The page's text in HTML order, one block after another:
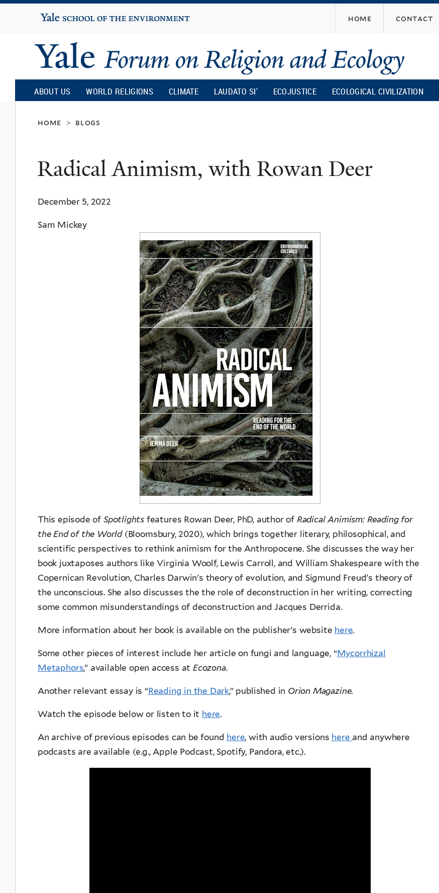
content
Yale
University
home contact
Yale
Forum
on
Religion
and
Ecology
ABOUT US WORLD RELIGIONS CLIMATE LAUDATO SI’ ECOJUSTICE ECOLOGICAL CIVILIZATION
home > blogs
Radical Animism, with Rowan Deer
December 5, 2022
Sam Mickey
This episode of Spotlights features Rowan Deer, PhD, author of Radical Animism: Reading for
the End of the World(Bloomsbury, 2020), which brings together literary, philosophical, and
scientific perspectives to rethink animism for the Anthropocene. She discusses the way her
book juxtaposes authors like Virginia Woolf, Lewis Carroll, and William Shakespeare with the
Copernican Revolution, Charles Darwin's theory of evolution, and Sigmund Freud's theory of
the unconscious. She also discusses the the role of deconstruction in her writing, correcting
some common misunderstandings of deconstruction and Jacques Derrida.
More information about her book is available on the publisher's website here.
Some other pieces of interest include her article on fungi and language, “Mycorrhizal
Metaphors,” available open access at Ecozona.
Another relevant essay is “Reading in the Dark,” published in Orion Magazine.
Watch the episode below or listen to it here.
An archive of previous episodes can be found here, with audio versions here and anywhere
podcasts are available (e.g., Apple Podcast, Spotify, Pandora, etc.).